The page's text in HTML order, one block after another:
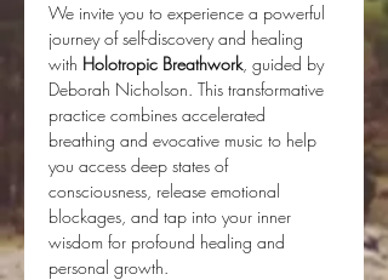
We invite you to experience a powerful
journey of self-discovery and healing
with Holotropic Breathwork, guided by
Deborah Nicholson. This transformative
practice combines accelerated
breathing and evocative music to help
you access deep states of
consciousness, release emotional
blockages, and tap into your inner
wisdom for profound healing and
personal growth.